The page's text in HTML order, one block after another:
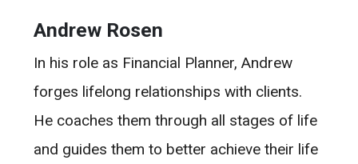
Andrew Rosen
In his role as Financial Planner, Andrew
forges lifelong relationships with clients.
He coaches them through all stages of life
and guides them to better achieve their life